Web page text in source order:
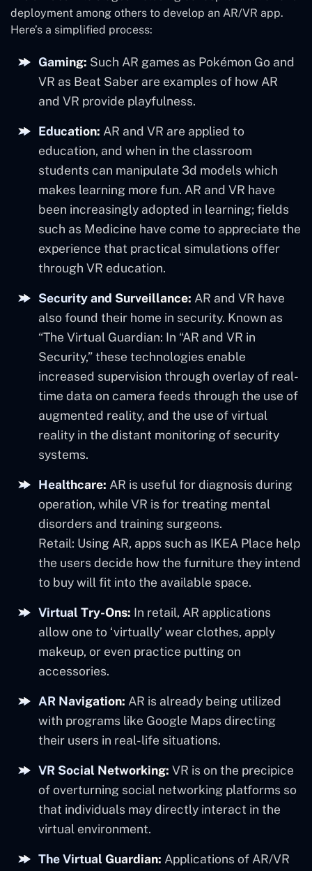
deployment among others to develop an AR/VR app.
Here’s a simplified process:
Gaming: Such AR games as Pokémon Go and
VR as Beat Saber are examples of how AR
and VR provide playfulness.
Education: AR and VR are applied to
education, and when in the classroom
students can manipulate 3d models which
makes learning more fun. AR and VR have
been increasingly adopted in learning; fields
such as Medicine have come to appreciate the
experience that practical simulations offer
through VR education.
Security and Surveillance: AR and VR have
also found their home in security. Known as
“The Virtual Guardian: In “AR and VR in
Security,” these technologies enable
increased supervision through overlay of real-
time data on camera feeds through the use of
augmented reality, and the use of virtual
reality in the distant monitoring of security
systems.
Healthcare: AR is useful for diagnosis during
operation, while VR is for treating mental
disorders and training surgeons.
Retail: Using AR, apps such as IKEA Place help
the users decide how the furniture they intend
to buy will fit into the available space.
Virtual Try-Ons: In retail, AR applications
allow one to ‘virtually’ wear clothes, apply
makeup, or even practice putting on
accessories.
AR Navigation: AR is already being utilized
with programs like Google Maps directing
their users in real-life situations.
VR Social Networking: VR is on the precipice
of overturning social networking platforms so
that individuals may directly interact in the
virtual environment.
The Virtual Guardian: Applications of AR/VR